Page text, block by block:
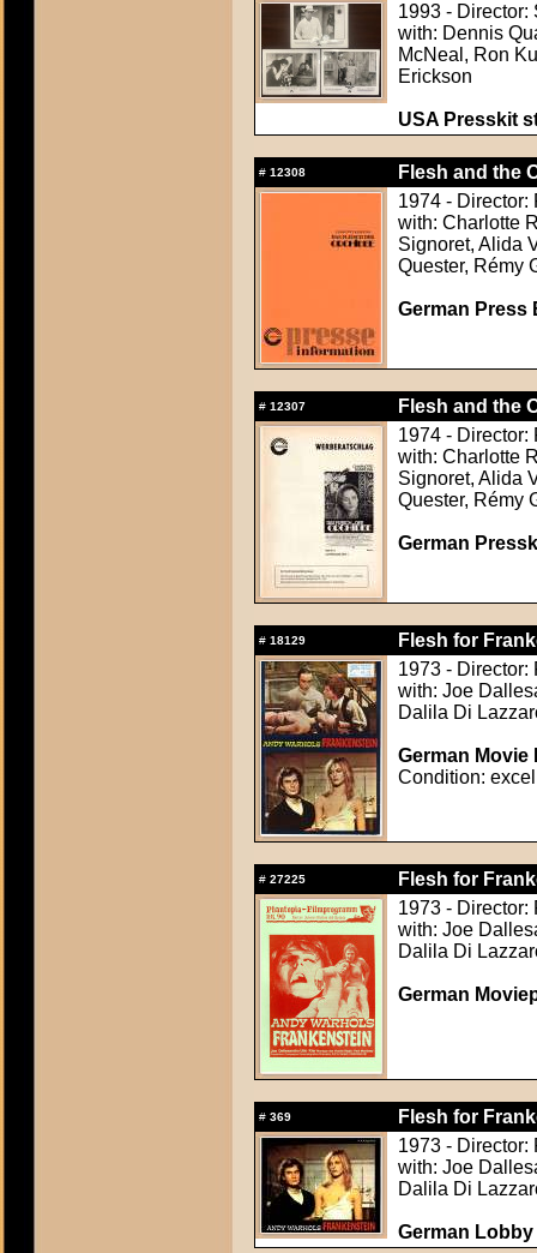
1993 - Director:
with: Dennis
McNeal, Ron
Erickson
USA Presskit
# 12308
Flesh and the
1974 - Director:
with: Charlotte
Signoret, Alida
Quester, Rémy
German Press
# 12307
Flesh and the
1974 - Director:
with: Charlotte
Signoret, Alida
Quester, Rémy
German
# 18129
Flesh for
1973 - Director:
with: Joe
Dalila Di
German Movie
Condition:
# 27225
Flesh for
1973 - Director:
with: Joe
Dalila Di
German
# 369
Flesh for
1973 - Director:
with: Joe
Dalila Di
German